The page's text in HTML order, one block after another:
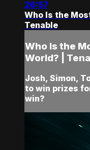
26:57
Who Is the
Tenable
Who Is the
World? |
Josh, Simon,
to win prizes
win?